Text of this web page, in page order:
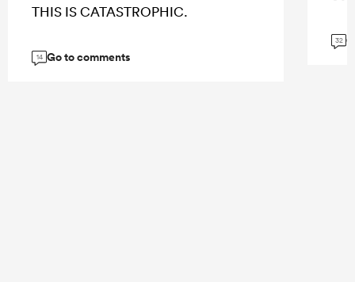
THIS IS CATASTROPHIC.
14 Go to comments
32